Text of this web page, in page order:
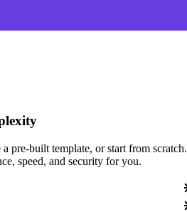
pre-built template, or start from scratch.
speed, and security for you.